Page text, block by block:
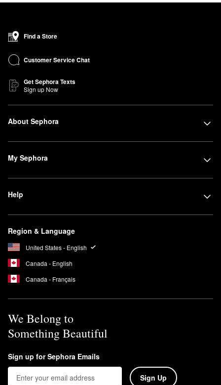
Find a Store
Customer Service Chat
Get Sephora Texts
Sign up Now
About Sephora
My Sephora
Help
Region & Language
United States - English
Canada - English
Canada - Français
We Belong to
Something Beautiful
Sign up for Sephora Emails
Sign Up